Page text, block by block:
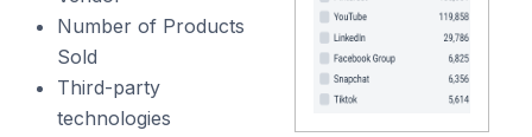
Number of Products
Sold
Third-party
technologies